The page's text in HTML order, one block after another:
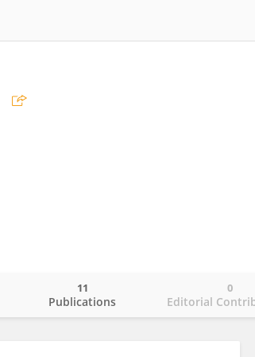
Publications
11
Editorial
0